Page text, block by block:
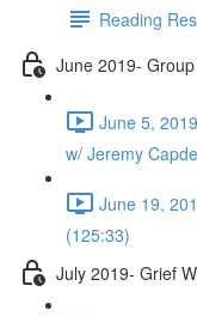
Reading
June 2019-
June 5,
w/ Jeremy
June 19,
(125:33)
July 2019- Grief